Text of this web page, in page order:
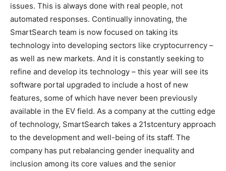
issues. This is always done with real people, not
automated responses. Continually innovating, the
SmartSearch team is now focused on taking its
technology into developing sectors like cryptocurrency –
as well as new markets. And it is constantly seeking to
refine and develop its technology – this year will see its
software portal upgraded to include a host of new
features, some of which have never been previously
available in the EV field. As a company at the cutting edge
of technology, SmartSearch takes a 21stcentury approach
to the development and well-being of its staff. The
company has put rebalancing gender inequality and
inclusion among its core values and the senior